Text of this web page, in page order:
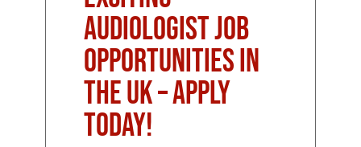
Audiologist Job
Opportunities in
the UK – Apply
Today!